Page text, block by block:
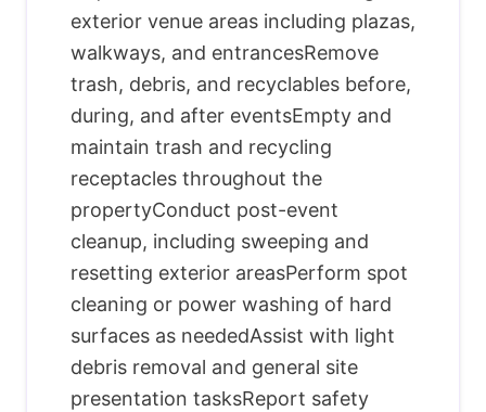
exterior venue areas including plazas,
walkways, and entrancesRemove
trash, debris, and recyclables before,
during, and after eventsEmpty and
maintain trash and recycling
receptacles throughout the
propertyConduct post-event
cleanup, including sweeping and
resetting exterior areasPerform spot
cleaning or power washing of hard
surfaces as neededAssist with light
debris removal and general site
presentation tasksReport safety